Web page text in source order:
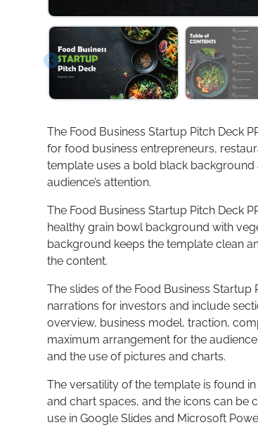
The Food Business Startup Pitch Deck
for food business entrepreneurs,
template uses a bold black
audience’s attention.
The Food Business Startup Pitch Deck
healthy grain bowl background with
background keeps the template clean
the content.
The slides of the Food Business
narrations for investors and include
overview, business model, traction,
maximum arrangement for the
and the use of pictures and charts.
The versatility of the template is found
and chart spaces, and the icons can
use in Google Slides and Microsoft